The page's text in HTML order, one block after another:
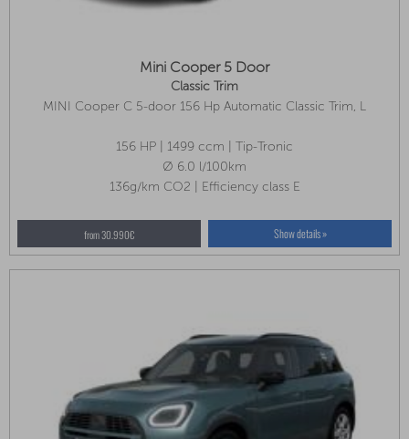
Mini Cooper 5 Door
Classic Trim
MINI Cooper C 5-door 156 Hp Automatic Classic Trim, L
156 HP | 1499 ccm | Tip-Tronic
Ø 6.0 l/100km
136g/km CO2 | Efficiency class E
from 30.990€ Show details »